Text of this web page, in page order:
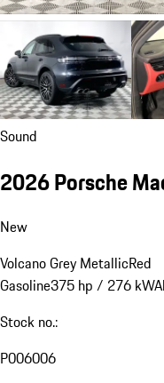
Sound
2026 Porsche
New
Volcano Grey MetallicRed
Gasoline375 hp / 276 kW
Stock no.:
P006006